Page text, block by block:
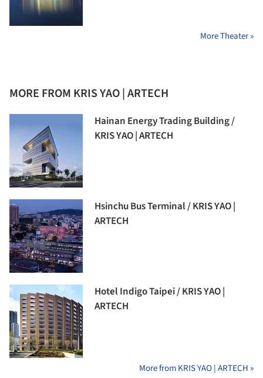
More Theater »
MORE FROM KRIS YAO | ARTECH
Hainan Energy Trading Building /
KRIS YAO | ARTECH
Hsinchu Bus Terminal / KRIS YAO |
ARTECH
Hotel Indigo Taipei / KRIS YAO |
ARTECH
More from KRIS YAO | ARTECH »